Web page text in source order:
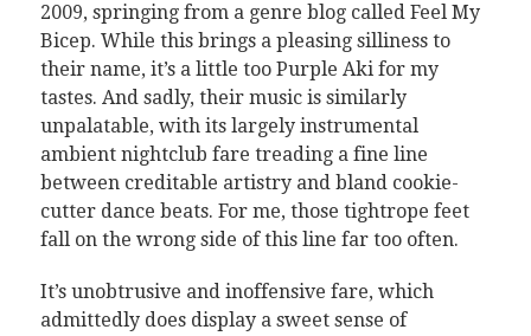
2009, springing from a genre blog called Feel My
Bicep. While this brings a pleasing silliness to
their name, it’s a little too Purple Aki for my
tastes. And sadly, their music is similarly
unpalatable, with its largely instrumental
ambient nightclub fare treading a fine line
between creditable artistry and bland cookie-
cutter dance beats. For me, those tightrope feet
fall on the wrong side of this line far too often.
It’s unobtrusive and inoffensive fare, which
admittedly does display a sweet sense of